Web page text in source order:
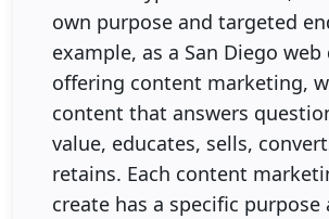
own purpose and targeted
example, as a San Diego
offering content marketing,
content that answers
value, educates, sells,
retains. Each content
create has a specific purpose